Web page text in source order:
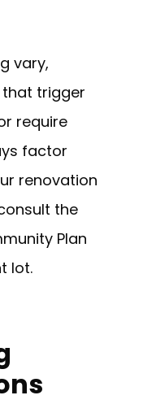
vary,
trigger
require
factor
renovation
the
Plan
lot.